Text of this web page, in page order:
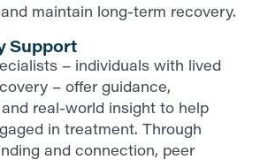
maintain long-term recovery.
Support
– individuals with lived
– offer guidance,
real-world insight to help
in treatment. Through
and connection, peer